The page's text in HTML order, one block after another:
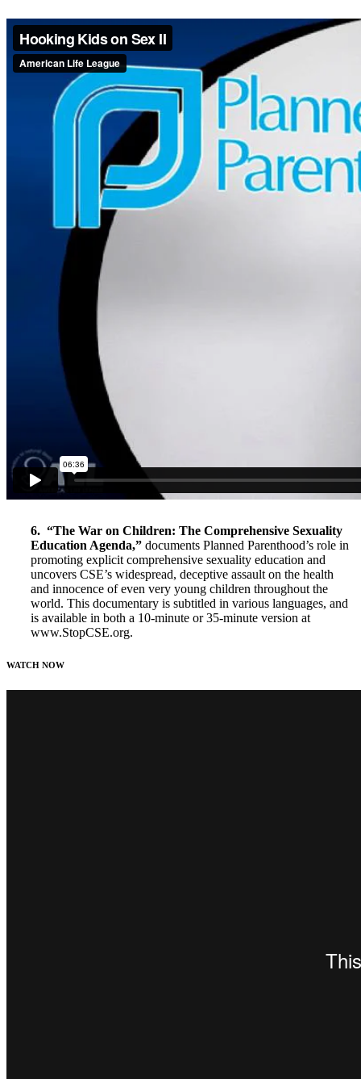
6. “The War on Children: The Comprehensive Sexuality
Education Agenda,” documents Planned Parenthood’s role in
promoting explicit comprehensive sexuality education and
uncovers CSE’s widespread, deceptive assault on the health
and innocence of even very young children throughout the
world. This documentary is subtitled in various languages, and
is available in both a 10-minute or 35-minute version at
www.StopCSE.org.
WATCH NOW